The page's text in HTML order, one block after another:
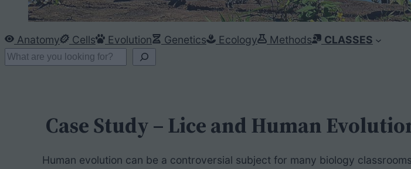
Anatomy Cells Evolution Genetics Ecology Methods
CLASSES
S
Case Study – Lice and Human
Human evolution can be a controversial subject for many biology